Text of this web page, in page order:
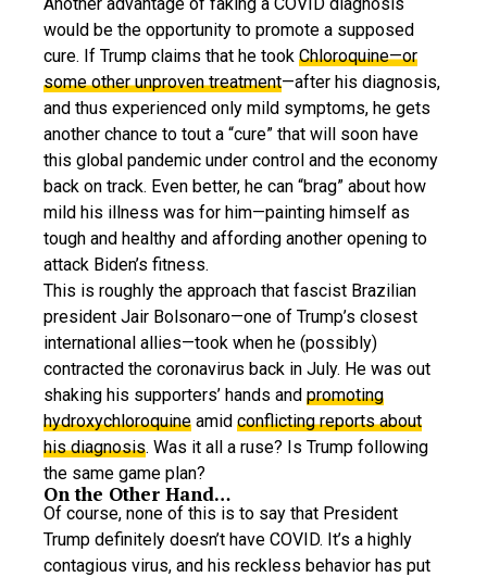
would be the opportunity to promote a supposed
cure. If Trump claims that he took Chloroquine—or
some other unproven treatment—after his diagnosis,
and thus experienced only mild symptoms, he gets
another chance to tout a “cure” that will soon have
this global pandemic under control and the economy
back on track. Even better, he can “brag” about how
mild his illness was for him—painting himself as
tough and healthy and affording another opening to
attack Biden’s fitness.
This is roughly the approach that fascist Brazilian
president Jair Bolsonaro—one of Trump’s closest
international allies—took when he (possibly)
contracted the coronavirus back in July. He was out
shaking his supporters’ hands and promoting
hydroxychloroquine amid conflicting reports about
his diagnosis. Was it all a ruse? Is Trump following
the same game plan?
On the Other Hand…
Of course, none of this is to say that President
Trump definitely doesn’t have COVID. It’s a highly
contagious virus, and his reckless behavior has put